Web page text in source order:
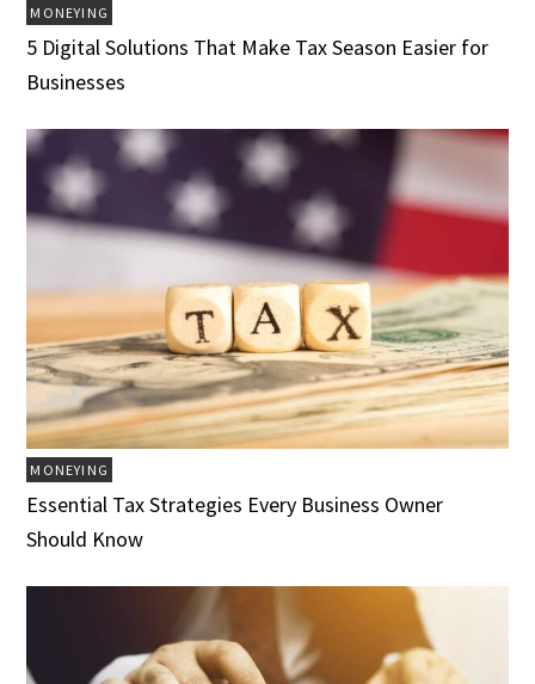
MONEYING
5 Digital Solutions That Make Tax Season Easier for
Businesses
MONEYING
Essential Tax Strategies Every Business Owner
Should Know